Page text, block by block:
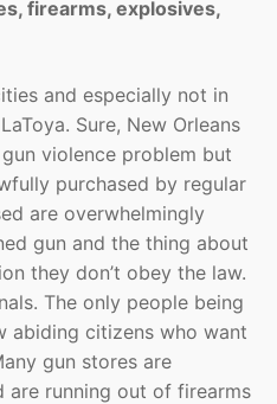
firearms, explosives,
and especially not in
Sure, New Orleans
violence problem but
purchased by regular
are overwhelmingly
gun and the thing about
they don’t obey the law.
The only people being
abiding citizens who want
gun stores are
are running out of firearms